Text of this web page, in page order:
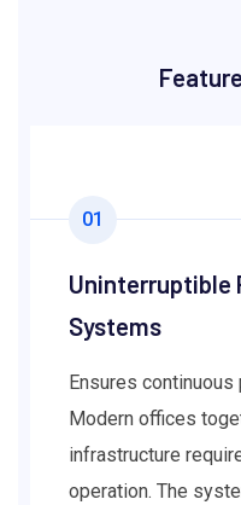
01
Uninterruptible
Systems
Ensures
Modern offices
infrastructure
operation. The